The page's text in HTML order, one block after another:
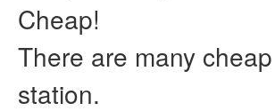
Cheap!
There are many
station.